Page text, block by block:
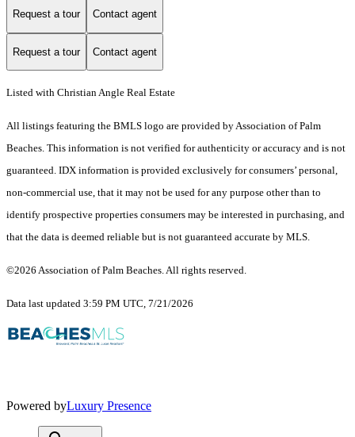
Request a tour Contact agent
Request a tour Contact agent
Listed with Christian Angle Real Estate
All listings featuring the BMLS logo are provided by Association of Palm
Beaches. This information is not verified for authenticity or accuracy and is not
guaranteed. IDX information is provided exclusively for consumers’ personal,
non-commercial use, that it may not be used for any purpose other than to
identify prospective properties consumers may be interested in purchasing, and
that the data is deemed reliable but is not guaranteed accurate by MLS.
©2026 Association of Palm Beaches. All rights reserved.
Data last updated 3:59 PM UTC, 7/21/2026
Powered byLuxury Presence